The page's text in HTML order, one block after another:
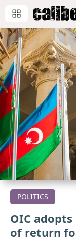
POLITICS
OIC
of return